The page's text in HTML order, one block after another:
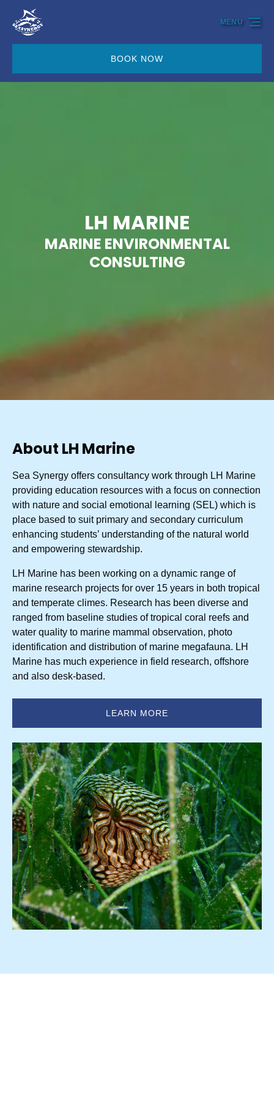
BOOK NOW
MENU
LH MARINE
MARINE ENVIRONMENTAL
CONSULTING
About LH Marine
Sea Synergy offers consultancy work through LH Marine
providing education resources with a focus on connection
with nature and social emotional learning (SEL) which is
place based to suit primary and secondary curriculum
enhancing students’ understanding of the natural world
and empowering stewardship.
LH Marine has been working on a dynamic range of
marine research projects for over 15 years in both tropical
and temperate climes. Research has been diverse and
ranged from baseline studies of tropical coral reefs and
water quality to marine mammal observation, photo
identification and distribution of marine megafauna. LH
Marine has much experience in field research, offshore
and also desk-based.
LEARN MORE
in
new
window)
Skip to primary navigation
Skip to content
Skip to footer